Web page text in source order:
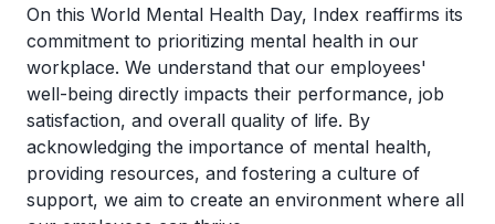
On this World Mental Health Day, Index reaffirms its
commitment to prioritizing mental health in our
workplace. We understand that our employees'
well-being directly impacts their performance, job
satisfaction, and overall quality of life. By
acknowledging the importance of mental health,
providing resources, and fostering a culture of
support, we aim to create an environment where all